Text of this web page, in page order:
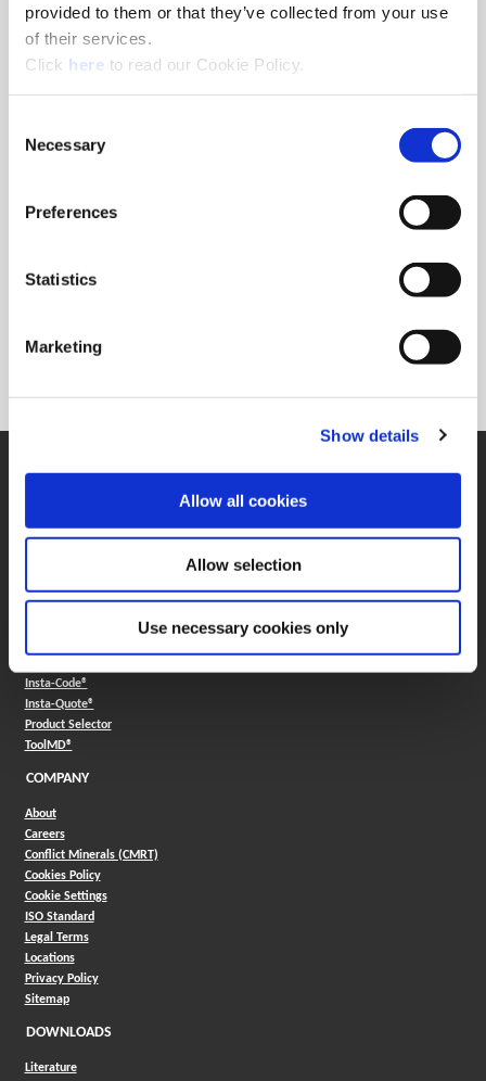
provided to them or that they’ve collected from your use
of their services.
Click here (Opens in a new window)
to read our Cookie Policy.
Selection
Necessary
Preferences
Statistics
Marketing
Show details
Allow all cookies
Allow selection
Use necessary cookies only
Industry Standard Shank Sleeve
Inner Diameter (mm)
Outer Diameter (mm)
40
Overall Length (mm)
Ordering Information
Min. Order Qty
Weight in kg (each)
Customer Support
FAQ
Insta-Code®(Opens in a new window)
Insta-Quote®(Opens in a new window)
Product Selector(Opens in a new window)
ToolMD®(Opens in a new window)
COMPANY
About
Careers
Conflict Minerals (CMRT)
Cookies Policy
Cookie Settings
ISO Standard
Legal Terms
Locations
Privacy Policy
Sitemap
DOWNLOADS
Literature